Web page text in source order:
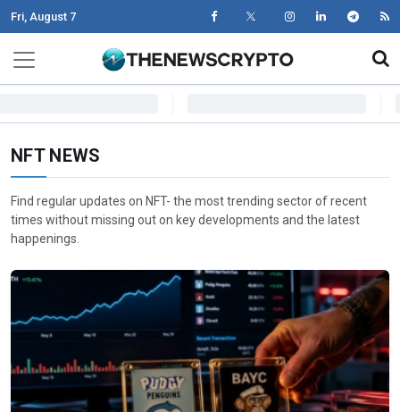
Fri, August 7
Main Navigation
NFT NEWS
Find regular updates on NFT- the most trending sector of recent
times without missing out on key developments and the latest
happenings.